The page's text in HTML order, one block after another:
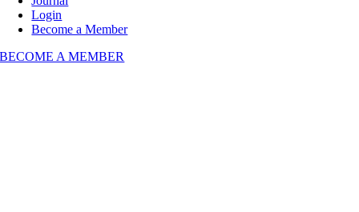
Login
Become a Member
BECOME A MEMBER